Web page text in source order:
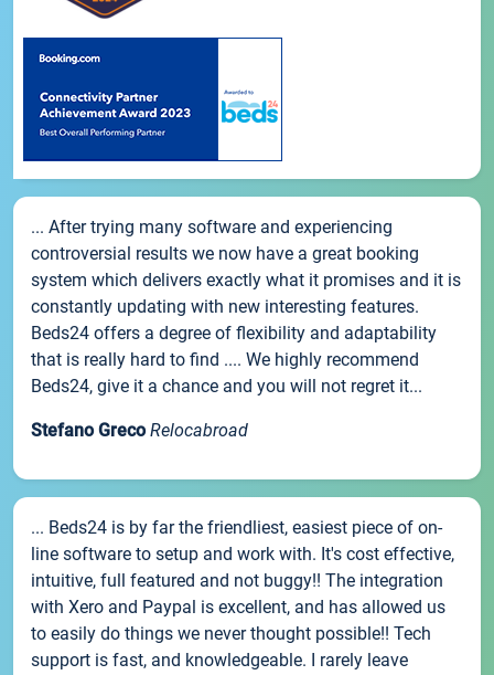
... After trying many software and experiencing
controversial results we now have a great booking
system which delivers exactly what it promises and it is
constantly updating with new interesting features.
Beds24 offers a degree of flexibility and adaptability
that is really hard to find .... We highly recommend
Beds24, give it a chance and you will not regret it...
Stefano Greco Relocabroad
... Beds24 is by far the friendliest, easiest piece of on-
line software to setup and work with. It's cost effective,
intuitive, full featured and not buggy!! The integration
with Xero and Paypal is excellent, and has allowed us
to easily do things we never thought possible!! Tech
support is fast, and knowledgeable. I rarely leave